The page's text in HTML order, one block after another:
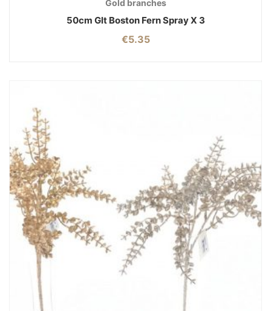
Gold branches
50cm Glt Boston Fern Spray X 3
€5.35